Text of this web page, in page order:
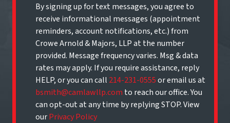
By signing up for text messages, you agree to
receive informational messages (appointment
reminders, account notifications, etc.) from
Crowe Arnold & Majors, LLP at the number
provided. Message frequency varies. Msg & data
rates may apply. If you require assistance, reply
HELP, or you can call 214-231-0555or email us at
bsmith@camlawllp.com to reach our office. You
can opt-out at any time by replying STOP. View
ourPrivacy Policy